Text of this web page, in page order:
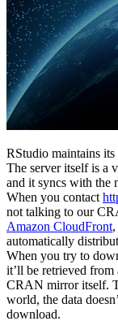
RStudio maintains
The server itself is a
and it syncs with the
When you contact
not talking to our
Amazon CloudFront,
automatically
When you try to
it’ll be retrieved
CRAN mirror itself.
world, the data
download.